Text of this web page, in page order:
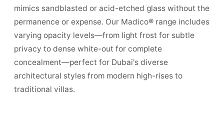
mimics sandblasted or acid-etched glass without the
permanence or expense. Our Madico® range includes
varying opacity levels—from light frost for subtle
privacy to dense white-out for complete
concealment—perfect for Dubai's diverse
architectural styles from modern high-rises to
traditional villas.